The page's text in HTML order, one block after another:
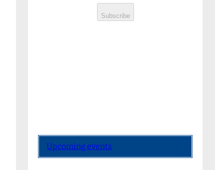
Subscribe
Upcoming events